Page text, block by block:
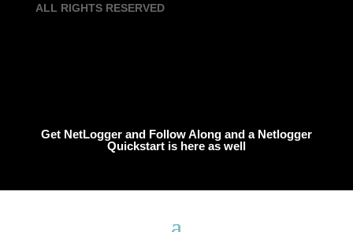
ALL RIGHTS RESERVED
Get NetLogger and Follow Along and a Netlogger
Quickstart is here as well